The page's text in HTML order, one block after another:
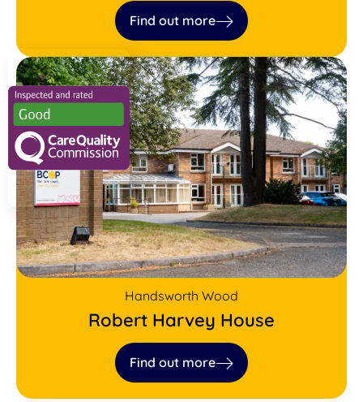
Find out more
Handsworth Wood
Robert Harvey House
Find out more